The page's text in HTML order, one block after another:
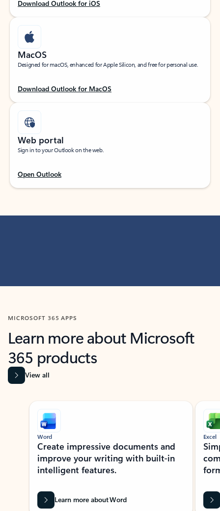
Download Outlook for iOS
MacOS
Designed for macOS, enhanced for Apple Silicon, and free for personal use.
Download Outlook for MacOS
Web portal
Sign in to your Outlook on the web.
Open Outlook
MICROSOFT 365 APPS
Learn more about Microsoft
365 products
View all
Showing slide 1 of 9
Word
Create impressive documents and
improve your writing with built-in
intelligent features.
Learn more about Word
Excel